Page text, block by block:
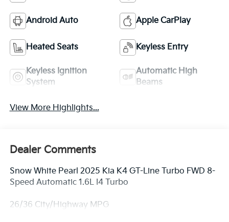
Android Auto Apple CarPlay
Heated Seats Keyless Entry
Keyless Ignition
System
Automatic High
Beams
View More Highlights...
Dealer Comments
Snow White Pearl 2025 Kia K4 GT-Line Turbo FWD 8-
Speed Automatic 1.6L I4 Turbo
26/36 City/Highway MPG